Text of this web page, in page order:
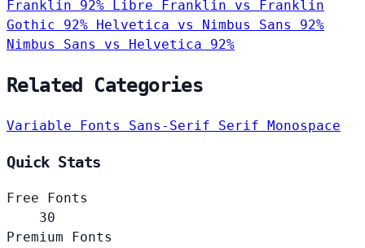
Franklin
92% Libre Franklin vs Franklin
Gothic
92% Helvetica vs Nimbus Sans
92%
Nimbus Sans vs Helvetica
92%
Related Categories
Variable Fonts Sans-Serif Serif Monospace
Quick Stats
Free Fonts
30
Premium Fonts